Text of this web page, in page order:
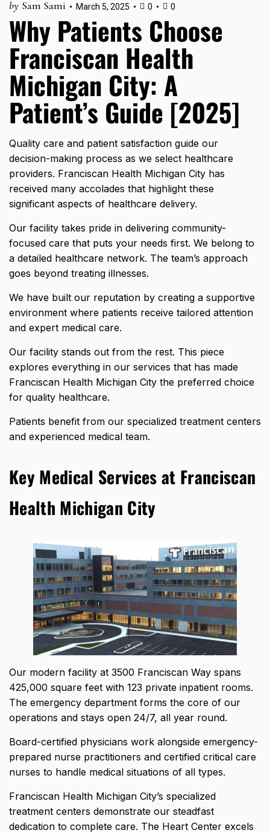
by Sam Sami March 5, 2025 0 0
Why Patients Choose
Franciscan Health
Michigan City: A
Patient’s Guide [2025]
Quality care and patient satisfaction guide our
decision-making process as we select healthcare
providers. Franciscan Health Michigan City has
received many accolades that highlight these
significant aspects of healthcare delivery.
Our facility takes pride in delivering community-
focused care that puts your needs first. We belong to
a detailed healthcare network. The team’s approach
goes beyond treating illnesses.
We have built our reputation by creating a supportive
environment where patients receive tailored attention
and expert medical care.
Our facility stands out from the rest. This piece
explores everything in our services that has made
Franciscan Health Michigan City the preferred choice
for quality healthcare.
Patients benefit from our specialized treatment centers
and experienced medical team.
Key Medical Services at Franciscan
Health Michigan City
Our modern facility at 3500 Franciscan Way spans
425,000 square feet with 123 private inpatient rooms.
The emergency department forms the core of our
operations and stays open 24/7, all year round.
Board-certified physicians work alongside emergency-
prepared nurse practitioners and certified critical care
nurses to handle medical situations of all types.
Franciscan Health Michigan City’s specialized
treatment centers demonstrate our steadfast
dedication to complete care. The Heart Center excels